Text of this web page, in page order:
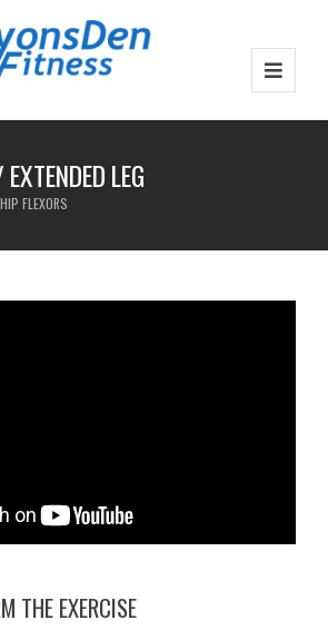
LEG
FLEXORS
THE EXERCISE